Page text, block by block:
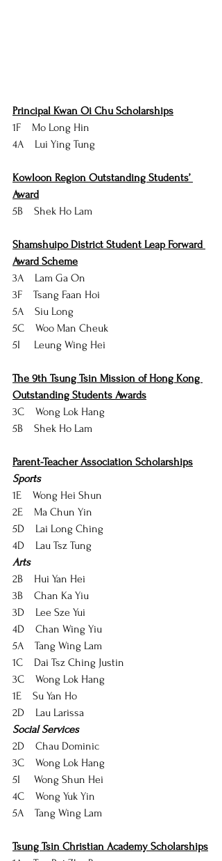
Principal Kwan Oi Chu Scholarships
1F    Mo Long Hin
4A    Lui Ying Tung
Kowloon Region Outstanding Students’
Award
5B    Shek Ho Lam
Shamshuipo District Student Leap Forward
Award Scheme
3A    Lam Ga On
3F    Tsang Faan Hoi
5A    Siu Long
5C    Woo Man Cheuk
5I     Leung Wing Hei
The 9th Tsung Tsin Mission of Hong Kong
Outstanding Students Awards
3C    Wong Lok Hang
5B    Shek Ho Lam
Parent-Teacher Association Scholarships
Sports
1E    Wong Hei Shun
2E    Ma Chun Yin
5D    Lai Long Ching
4D    Lau Tsz Tung
Arts
2B    Hui Yan Hei
3B    Chan Ka Yiu
3D    Lee Sze Yui
4D    Chan Wing Yiu
5A    Tang Wing Lam
1C    Dai Tsz Ching Justin
3C    Wong Lok Hang
1E    Su Yan Ho
2D    Lau Larissa
Social Services
2D    Chau Dominic
3C    Wong Lok Hang
5I     Wong Shun Hei
4C    Wong Yuk Yin
5A    Tang Wing Lam
Tsung Tsin Christian Academy Scholarships